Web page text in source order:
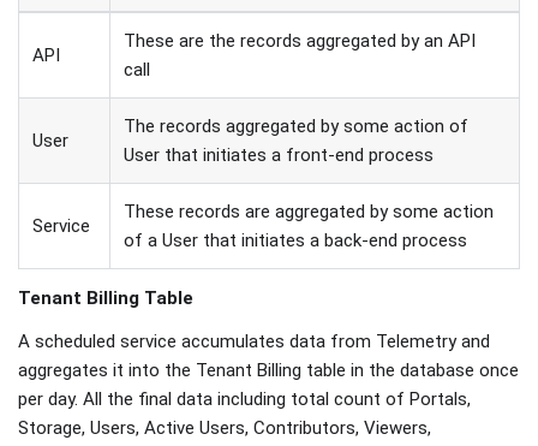
API
These are the records aggregated by an API
call
User
The records aggregated by some action of
User that initiates a front-end process
Service
These records are aggregated by some action
of a User that initiates a back-end process
Tenant Billing Table
A scheduled service accumulates data from Telemetry and
aggregates it into the Tenant Billing table in the database once
per day. All the final data including total count of Portals,
Storage, Users, Active Users, Contributors, Viewers,